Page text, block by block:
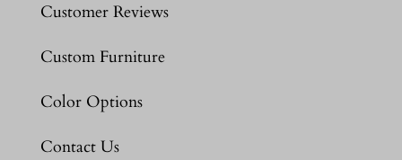
Customer Reviews
Custom Furniture
Color Options
Contact Us